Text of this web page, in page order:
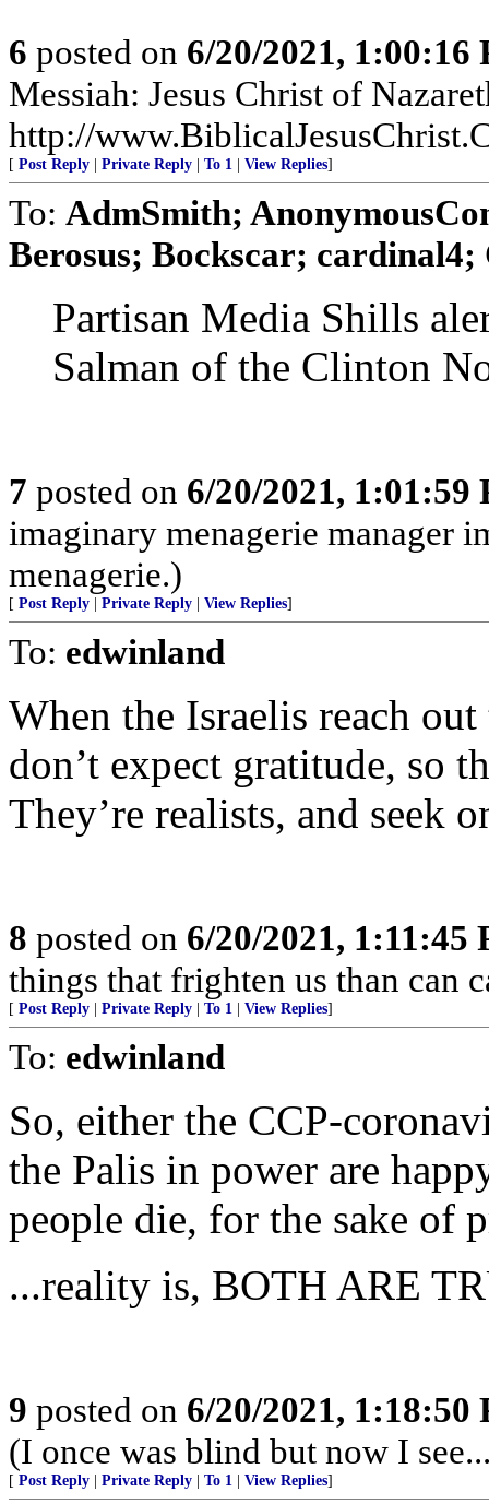
6 posted on 6/20/2021, 1:00:16
Messiah: Jesus Christ of
http://
[ Post Reply Private Reply To 1 View Replies]
To: AdmSmith;
Berosus; Bockscar; cardinal4;
Partisan Media Shills
Salman of the Clinton
7 posted on 6/20/2021, 1:01:59
imaginary menagerie manager
menagerie.)
[ Post Reply Private Reply View Replies]
To: edwinland
When the Israelis reach
don’t expect gratitude, so
They’re realists, and seek
8 posted on 6/20/2021, 1:11:45
things that frighten us than can
[ Post Reply Private Reply To 1 View Replies]
To: edwinland
So, either the CCP-
the Palis in power are
people die, for the sake of
...reality is, BOTH ARE
9 posted on 6/20/2021, 1:18:50
(I once was blind but now I
[ Post Reply Private Reply To 1 View Replies]